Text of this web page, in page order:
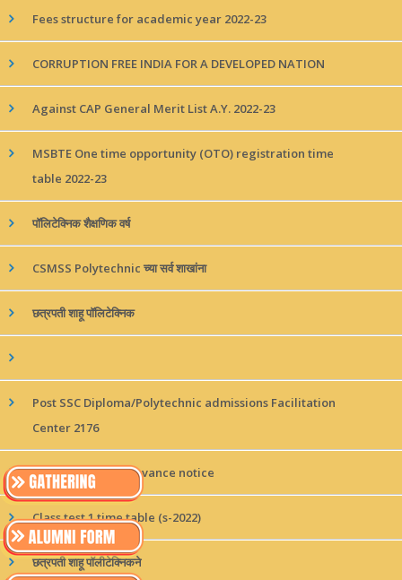
Fees structure for academic year 2022-23
CORRUPTION FREE INDIA FOR A DEVELOPED NATION
Against CAP General Merit List A.Y. 2022-23
MSBTE One time opportunity (OTO) registration time
table 2022-23
पॉलिटेक्निक शैक्षणिक वर्ष
CSMSS Polytechnic च्या सर्व शाखांना
छत्रपती शाहू पॉलिटेक्निक
Post SSC Diploma/Polytechnic admissions Facilitation
Center 2176
online student grievance notice
Class test 1 time table (s-2022)
छत्रपती शाहू पॉलीटेक्निकने